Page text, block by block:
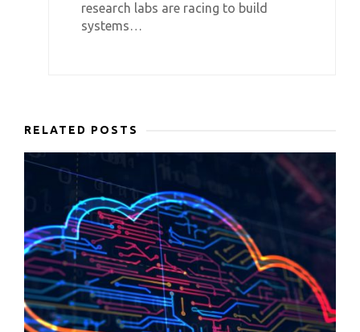
research labs are racing to build
systems…
RELATED POSTS